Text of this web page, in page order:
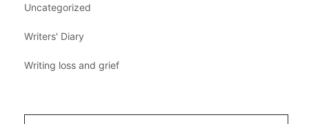
Uncategorized
Writers' Diary
Writing loss and grief